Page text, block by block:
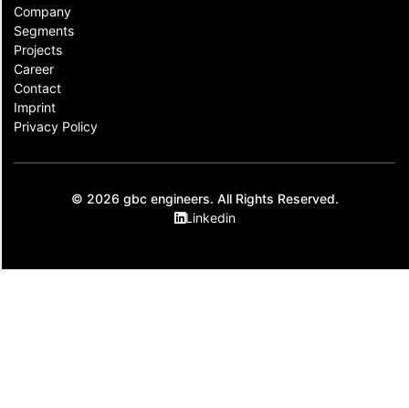
Company
Segments
Projects
Career
Contact​
Imprint
Privacy Policy
© 2026 gbc engineers. All Rights Reserved.
Linkedin